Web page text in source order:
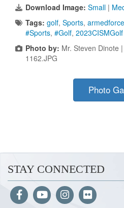
Download Image: Small |
Tags: golf, Sports,
#Sports, #Golf, 2023CISMGolf
Photo by: Mr. Steven Dinote |
1162.JPG
Photo
STAY CONNECTED